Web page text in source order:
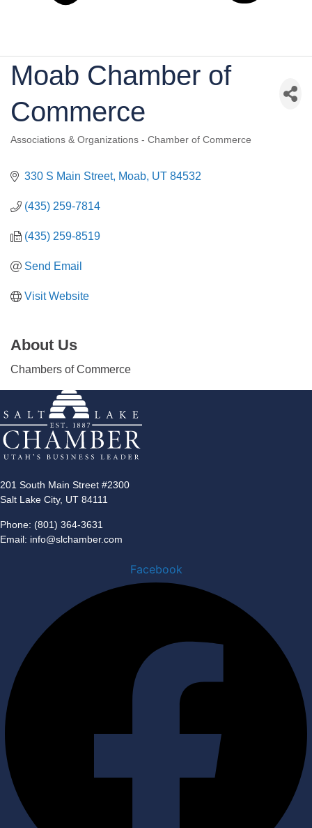
Moab Chamber of
Commerce
Associations & Organizations - Chamber of Commerce
330 S Main Street Moab UT 84532
(435) 259-7814
(435) 259-8519
Send Email
Visit Website
About Us
Chambers of Commerce
201 South Main Street #2300
Salt Lake City, UT 84111
Phone: (801) 364-3631
Email: info@slchamber.com
Facebook